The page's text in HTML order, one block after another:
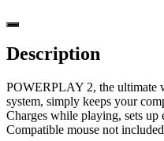
Description
POWERPLAY 2, the ultimate
system, simply keeps your
Charges while playing, sets up
Compatible mouse not